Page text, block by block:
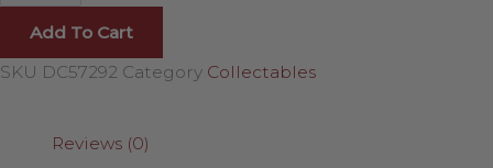
Add To Cart
SKU DC57292 Category Collectables
Reviews (0)